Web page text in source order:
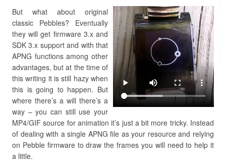
But what about original
classic Pebbles? Eventually
they will get firmware 3.x and
SDK 3.x support and with that
APNG functions among other
advantages, but at the time of
this writing it is still hazy when
this is going to happen. But
where there’s a will there’s a
way – you can still use your
MP4/GIF source for animation it’s just a bit more tricky. Instead
of dealing with a single APNG file as your resource and relying
on Pebble firmware to draw the frames you will need to help it
a little.